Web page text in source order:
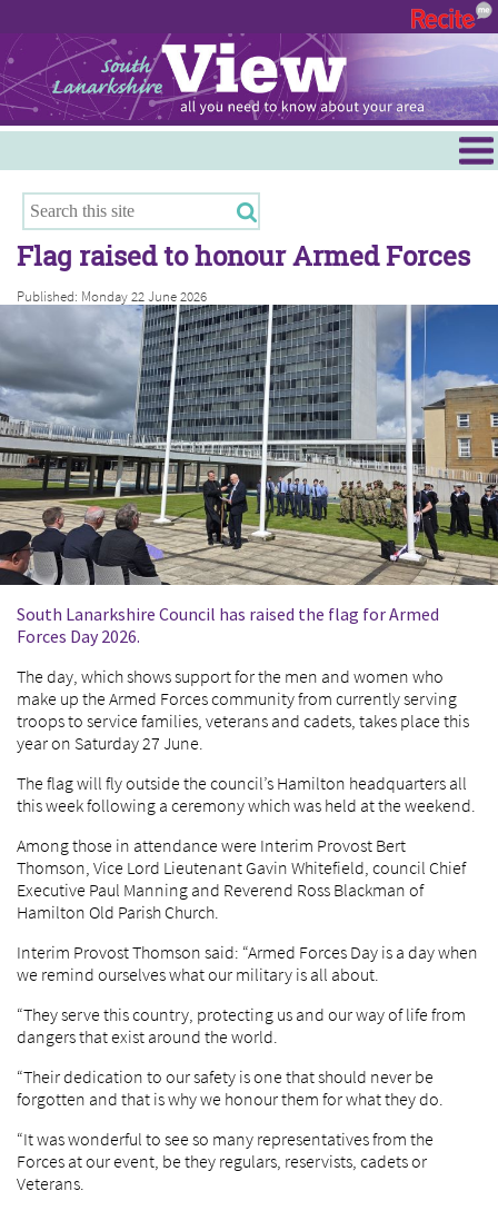
Hamilton
East Kilbride
Cambuslang/Rutherglen
Clydesdale
Flag raised to honour Armed Forces
Published: Monday 22 June 2026
South Lanarkshire Council has raised the flag for Armed
Forces Day 2026.
The day, which shows support for the men and women who
make up the Armed Forces community from currently serving
troops to service families, veterans and cadets, takes place this
year on Saturday 27 June.
The flag will fly outside the council’s Hamilton headquarters all
this week following a ceremony which was held at the weekend.
Among those in attendance were Interim Provost Bert
Thomson, Vice Lord Lieutenant Gavin Whitefield, council Chief
Executive Paul Manning and Reverend Ross Blackman of
Hamilton Old Parish Church.
Interim Provost Thomson said: “Armed Forces Day is a day when
we remind ourselves what our military is all about.
“They serve this country, protecting us and our way of life from
dangers that exist around the world.
“Their dedication to our safety is one that should never be
forgotten and that is why we honour them for what they do.
“It was wonderful to see so many representatives from the
Forces at our event, be they regulars, reservists, cadets or
Veterans.